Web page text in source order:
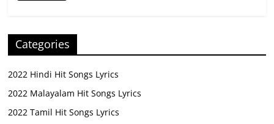
Categories
2022 Hindi Hit Songs Lyrics
2022 Malayalam Hit Songs Lyrics
2022 Tamil Hit Songs Lyrics